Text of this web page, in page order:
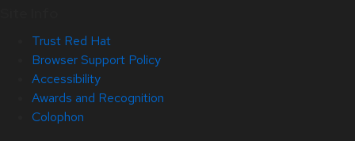
Trust Red Hat
Browser Support Policy
Accessibility
Awards and Recognition
Colophon